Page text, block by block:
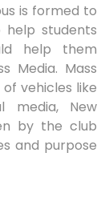
is formed to
students
help them
Media. Mass
vehicles like
media, New
by the club
and purpose